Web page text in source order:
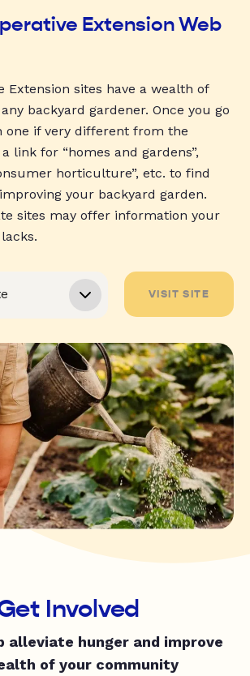
Extension Web
Extension sites have a wealth of
backyard gardener. Once you go
one if very different from the
link for “homes and gardens”,
horticulture”, etc. to find
your backyard garden.
sites may offer information your
VISIT SITE
Involved
alleviate hunger and improve
of your community